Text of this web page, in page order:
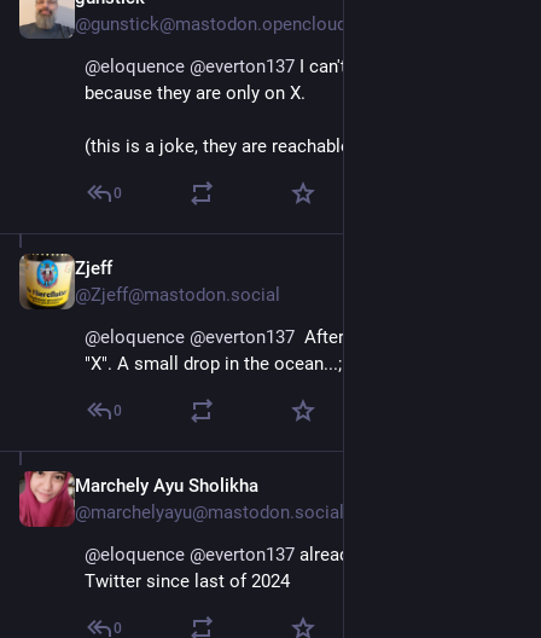
@gunstick@mastodon.opencloud.lu
@eloquence @everton137 I can't send it to my MPs
because they are only on X.
(this is a joke, they are reachable another way)
0
Zjeff
@Zjeff@mastodon.social
@eloquence @everton137
  After +10 years I have left
"X". A small drop in the ocean...;
0
Marchely Ayu Sholikha
@marchelyayu@mastodon.social
@eloquence @everton137 already stopped posting on
Twitter since last of 2024
0